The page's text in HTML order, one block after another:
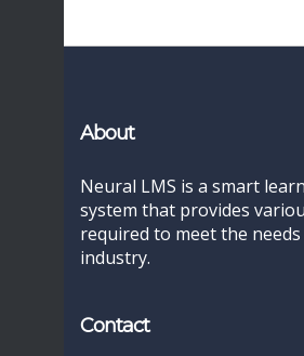
About
Neural LMS is a smart
system that provides
required to meet the
industry.
Contact